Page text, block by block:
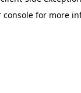
console for more